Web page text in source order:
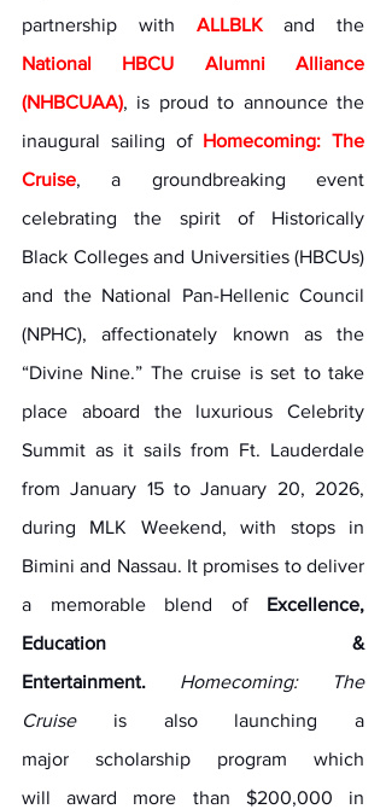
partnership with ALLBLK
National HBCU Alumni Alliance
(NHBCUAA), is proud to announce the
inaugural sailing of Homecoming: The
Cruise, a groundbreaking event
celebrating the spirit of Historically
Black Colleges and Universities (HBCUs)
and the National Pan-Hellenic Council
(NPHC), affectionately known as the
“Divine Nine.” The cruise is set to take
place aboard the luxurious Celebrity
Summit as it sails from Ft. Lauderdale
from January 15 to January 20, 2026,
during MLK Weekend, with stops in
Bimini and Nassau. It promises to deliver
a memorable blend of Excellence,
Education &
Entertainment.
Homecoming: The
Cruise is also launching a
major scholarship program which
will award more than $200,000 in